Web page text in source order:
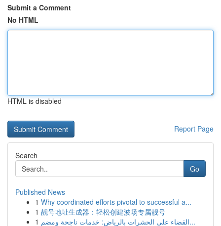
Submit a Comment
No HTML
HTML is disabled
Report Page
Search
Go
Published News
1 Why coordinated efforts pivotal to successful a...
1 靓号地址生成器：轻松创建波场专属靓号
1
القضاء على الحشرات بالرياض: خدمات ناجحة ومضم...